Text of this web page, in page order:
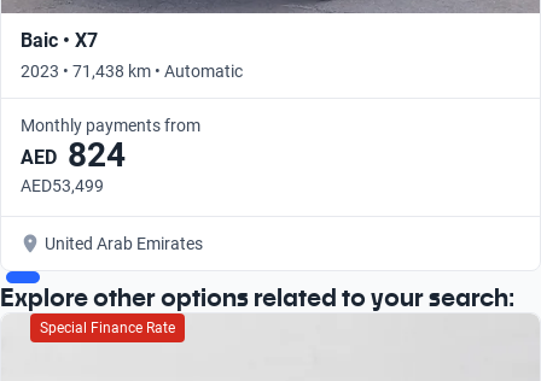
Baic • X7
2023 • 71,438 km • Automatic
Monthly payments from
AED 824
AED53,499
United Arab Emirates
Explore other options related to your search:
Special Finance Rate